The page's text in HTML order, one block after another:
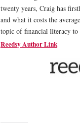
twenty years, Craig has
and what it costs the
topic of financial literacy to
Reedsy Author Link